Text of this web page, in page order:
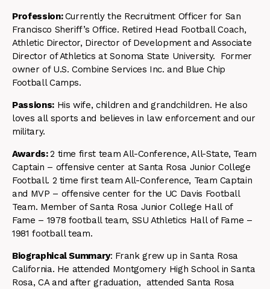
Profession:Currently the Recruitment Officer for San
Francisco Sheriff’s Office. Retired Head Football Coach,
Athletic Director, Director of Development and Associate
Director of Athletics at Sonoma State University. Former
owner of U.S. Combine Services Inc. and Blue Chip
Football Camps.
Passions:His wife, children and grandchildren. He also
loves all sports and believes in law enforcement and our
military.
Awards:2 time first team All-Conference, All-State, Team
Captain – offensive center at Santa Rosa Junior College
Football. 2 time first team All-Conference, Team Captain
and MVP – offensive center for the UC Davis Football
Team. Member of Santa Rosa Junior College Hall of
Fame – 1978 football team, SSU Athletics Hall of Fame –
1981 football team.
Biographical Summary: Frank grew up in Santa Rosa
California. He attended Montgomery High School in Santa
Rosa, CA and after graduation, attended Santa Rosa